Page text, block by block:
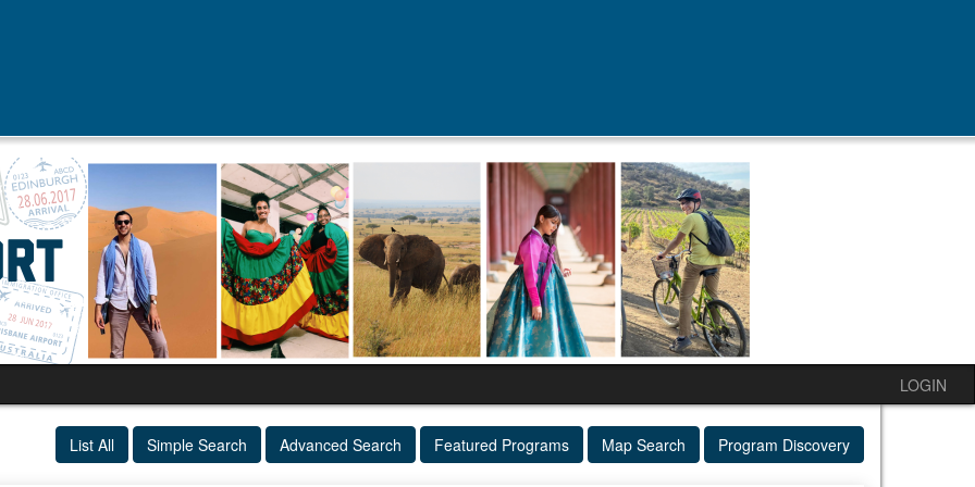
LOGIN
List All Simple Search Advanced Search Featured Programs Map Search Program Discovery